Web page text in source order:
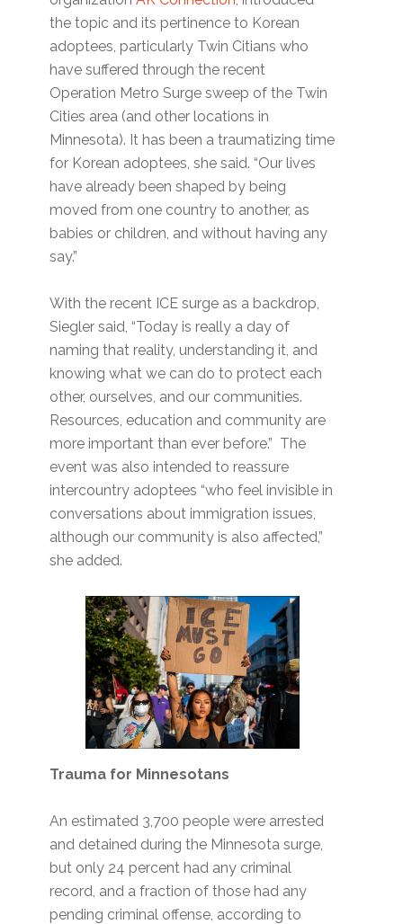
the topic and its pertinence to Korean
adoptees, particularly Twin Citians who
have suffered through the recent
Operation Metro Surge sweep of the Twin
Cities area (and other locations in
Minnesota). It has been a traumatizing time
for Korean adoptees, she said. “Our lives
have already been shaped by being
moved from one country to another, as
babies or children, and without having any
say.”
With the recent ICE surge as a backdrop,
Siegler said, “Today is really a day of
naming that reality, understanding it, and
knowing what we can do to protect each
other, ourselves, and our communities.
Resources, education and community are
more important than ever before.” The
event was also intended to reassure
intercountry adoptees “who feel invisible in
conversations about immigration issues,
although our community is also affected,”
she added.
Trauma for Minnesotans
An estimated 3,700 people were arrested
and detained during the Minnesota surge,
but only 24 percent had any criminal
record, and a fraction of those had any
pending criminal offense, according to